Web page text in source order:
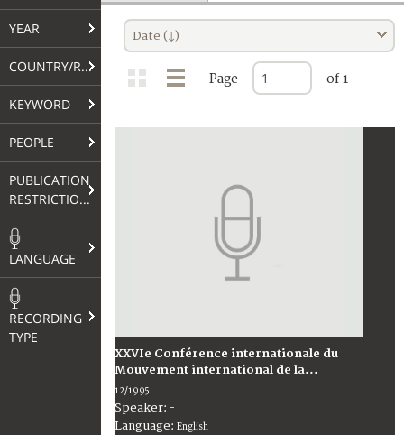
YEAR
COUNTRY/REGION
KEYWORD
PEOPLE
PUBLICATION
RESTRICTIONS
LANGUAGE
RECORDING
TYPE
Date (↓)
Page of 1
XXVIe Conférence internationale du
Mouvement international de la...
12/1995
Speaker: -
Language: English